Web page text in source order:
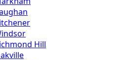
Hill